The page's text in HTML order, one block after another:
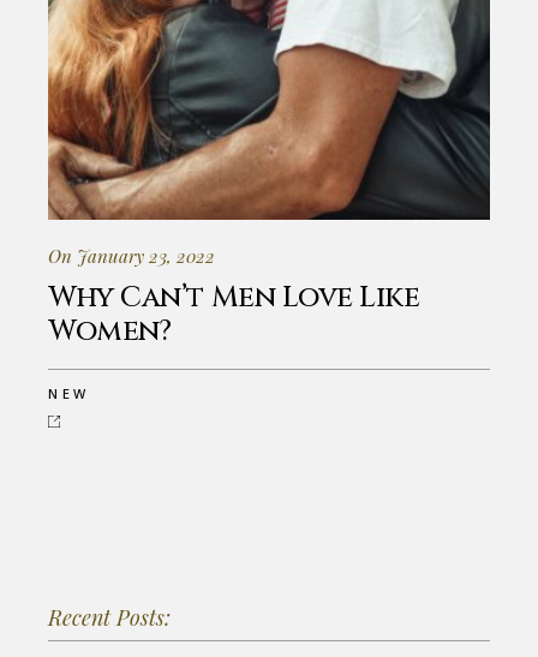
On January 23, 2022
Why Can’t Men Love Like
Women?
NEW
Recent Posts: